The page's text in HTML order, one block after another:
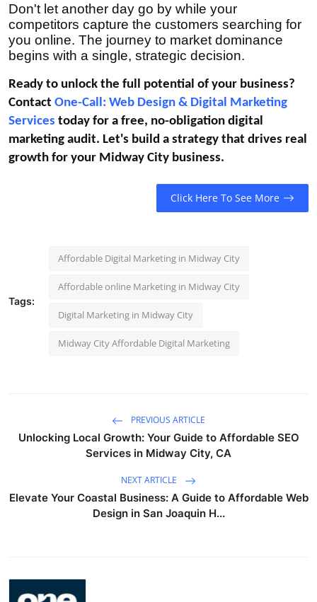
Don't let another day go by while your
competitors capture the customers searching for
you online. The journey to market dominance
begins with a single, strategic decision.
Ready to unlock the full potential of your business?
Contact One-Call: Web Design & Digital Marketing
Services today for a free, no-obligation digital
marketing audit. Let's build a strategy that drives real
growth for your Midway City business.
Click Here To See More
Tags:
Affordable Digital Marketing in Midway City
Affordable online Marketing in Midway City
Digital Marketing in Midway City
Midway City Affordable Digital Marketing
PREVIOUS ARTICLE
Unlocking Local Growth: Your Guide to Affordable SEO
Services in Midway City, CA
NEXT ARTICLE
Elevate Your Coastal Business: A Guide to Affordable Web
Design in San Joaquin H...